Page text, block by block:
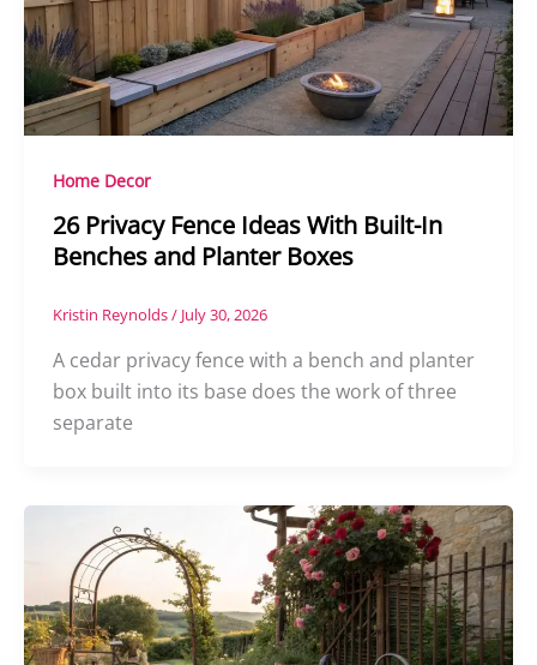
Home Decor
26 Privacy Fence Ideas With Built-In
Benches and Planter Boxes
Kristin Reynolds/ July 30, 2026
A cedar privacy fence with a bench and planter
box built into its base does the work of three
separate